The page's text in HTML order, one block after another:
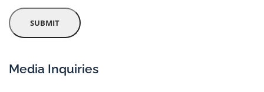
Media Inquiries